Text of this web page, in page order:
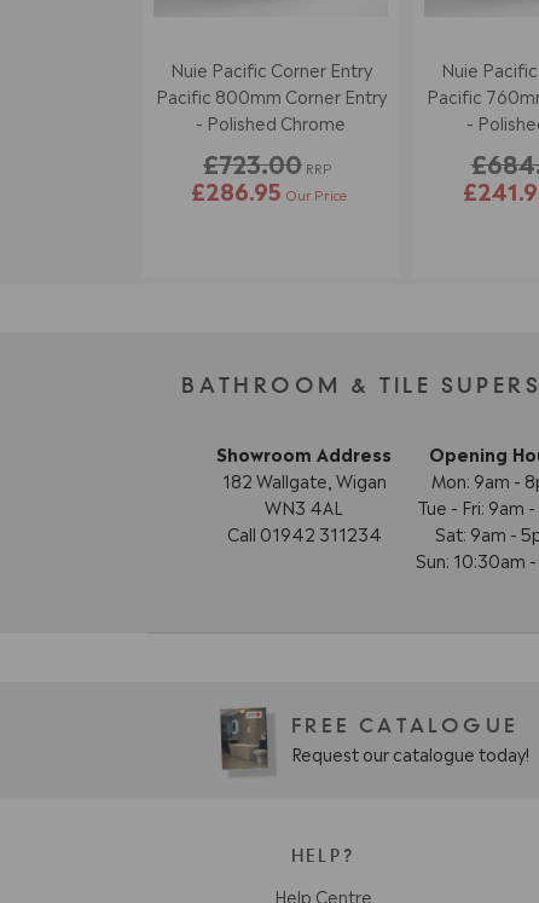
Nuie Pacific Corner Entry
Pacific 800mm Corner Entry
- Polished Chrome
£723.00 RRP
£286.95 Our Price
Nuie
Pacific
-
BATHROOM & TILE
Showroom Address
182 Wallgate, Wigan
WN3 4AL
Call 01942 311234
Opening
Mon: 9am -
Tue - Fri: 9am
Sat: 9am -
Sun: 10:30am
FREE CATALOGUE
Request our catalogue today!
HELP?
Help Centre